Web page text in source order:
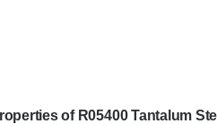
of R05400 Tantalum